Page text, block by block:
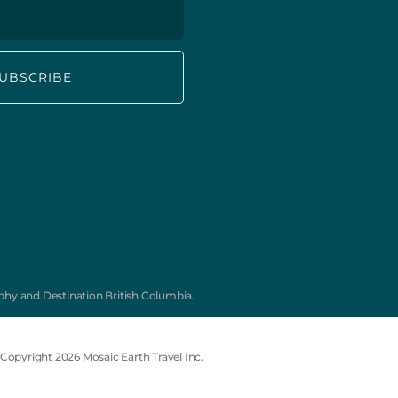
and Destination British Columbia.
2026 Mosaic Earth Travel Inc.
*